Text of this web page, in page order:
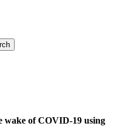
wake of COVID-19 using